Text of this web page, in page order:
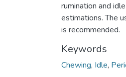
rumination and
estimations. The
is recommended.
Keywords
Chewing, Idle,